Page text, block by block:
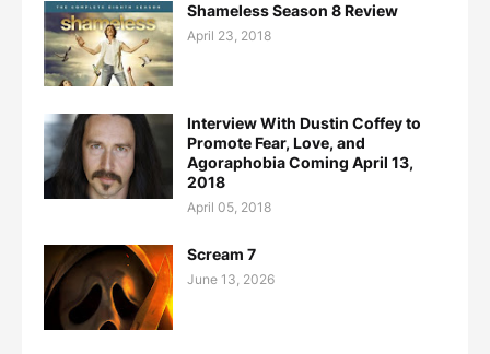
Shameless Season 8 Review
April 23, 2018
Interview With Dustin Coffey to
Promote Fear, Love, and
Agoraphobia Coming April 13,
2018
April 05, 2018
Scream 7
June 13, 2026